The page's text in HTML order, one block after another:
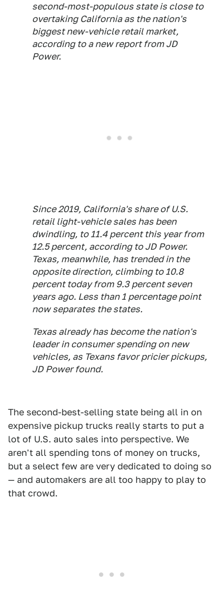
second-most-populous state is close to
overtaking California as the nation's
biggest new-vehicle retail market,
according to a new report from JD
Power.
Since 2019, California's share of U.S.
retail light-vehicle sales has been
dwindling, to 11.4 percent this year from
12.5 percent, according to JD Power.
Texas, meanwhile, has trended in the
opposite direction, climbing to 10.8
percent today from 9.3 percent seven
years ago. Less than 1 percentage point
now separates the states.
Texas already has become the nation's
leader in consumer spending on new
vehicles, as Texans favor pricier pickups,
JD Power found.
The second-best-selling state being all in on
expensive pickup trucks really starts to put a
lot of U.S. auto sales into perspective. We
aren't all spending tons of money on trucks,
but a select few are very dedicated to doing so
— and automakers are all too happy to play to
that crowd.